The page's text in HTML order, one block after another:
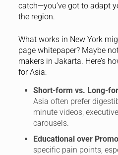
catch—you’ve got to adapt
the region.
What works in New York
page whitepaper? Maybe
makers in Jakarta. Here’s
for Asia:
Short-form vs. Long-
Asia often prefer
minute videos,
carousels.
Educational over
specific pain points,